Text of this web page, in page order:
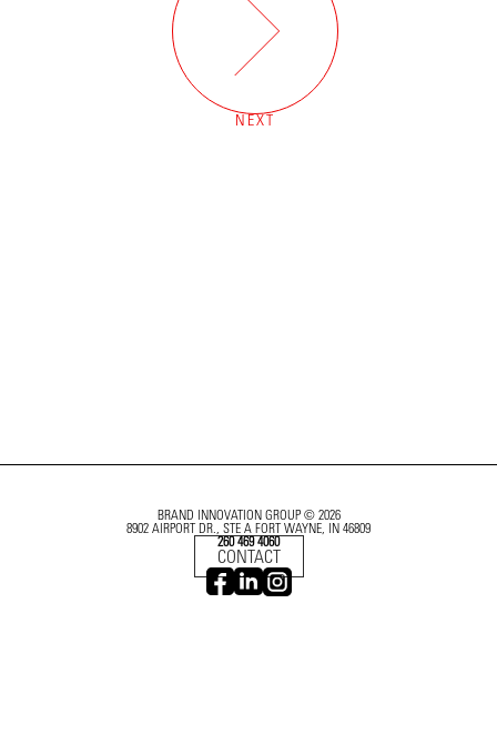
NEXT
BRAND INNOVATION GROUP © 2026
8902 AIRPORT DR., STE A FORT WAYNE, IN 46809
260 469 4060
CONTACT